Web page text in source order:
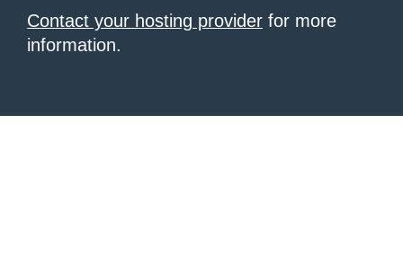
Contact your hosting provider for more
information.